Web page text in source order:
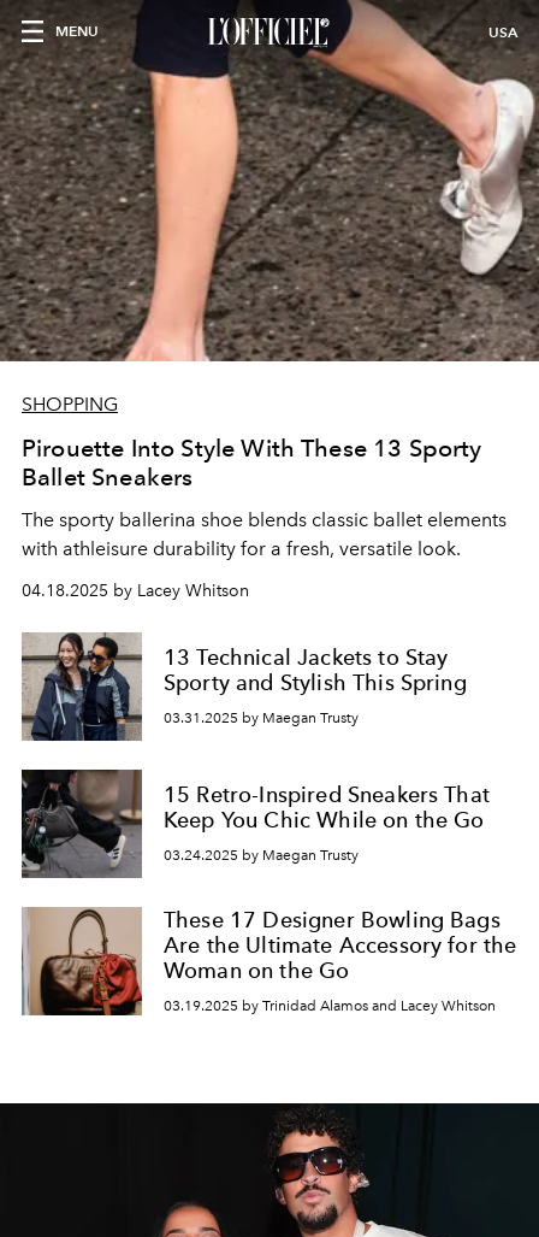
MENU USA
SHOPPING
Pirouette Into Style With These 13 Sporty
Ballet Sneakers
The sporty ballerina shoe blends classic ballet elements
with athleisure durability for a fresh, versatile look.
04.18.2025 by Lacey Whitson
13 Technical Jackets to Stay
Sporty and Stylish This Spring
03.31.2025 by Maegan Trusty
15 Retro-Inspired Sneakers That
Keep You Chic While on the Go
03.24.2025 by Maegan Trusty
These 17 Designer Bowling Bags
Are the Ultimate Accessory for the
Woman on the Go
03.19.2025 by Trinidad Alamos and Lacey Whitson